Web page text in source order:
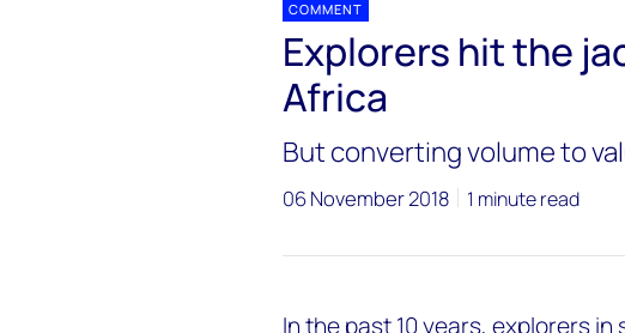
COMMENT
Explorers hit the
Africa
But converting volume to
06 November 2018 1 minute read
In the past 10 years, explorers